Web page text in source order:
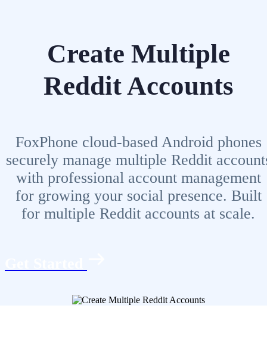
Create Multiple
Reddit Accounts
FoxPhone cloud-based Android phones
securely manage multiple Reddit
with professional account management
for growing your social presence. Built
for multiple Reddit accounts at scale.